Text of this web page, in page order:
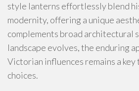
style lanterns effortlessly blend
modernity, offering a unique
complements broad architectural
landscape evolves, the enduring
Victorian influences remains a
choices.